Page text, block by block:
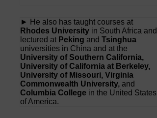
► He also has taught courses at
Rhodes University in South Africa and
lectured at Peking and Tsinghua
universities in China and at the
University of Southern California,
University of California at Berkeley,
University of Missouri, Virginia
Commonwealth University, and
Columbia College in the United States
of America.